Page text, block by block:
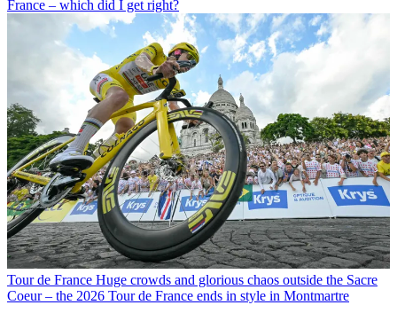
France – which did I get right?
Tour de France Huge crowds and glorious chaos outside the Sacre
Coeur – the 2026 Tour de France ends in style in Montmartre